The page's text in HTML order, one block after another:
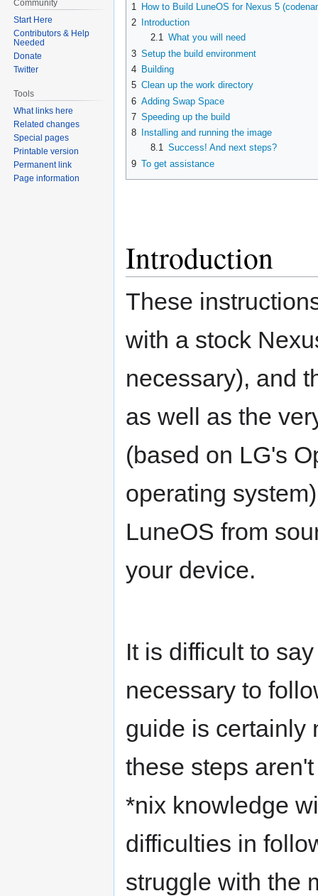
1
How to Build LuneOS for Nexus 5
2
Introduction
2.1 What you will need
3 Setup the build environment
4 Building
5 Clean up the work directory
6 Adding Swap Space
7 Speeding up the build
8
Installing and running the image
8.1 Success! And next steps?
9 To get assistance
Introduction
These
with a stock
necessary), and
as well as the
(based on LG's
operating
LuneOS from
your device.
It is difficult to
necessary to
guide is certainly
these steps
*nix knowledge
difficulties in
struggle with the
Community
Start Here
Contributors & Help
Needed
Donate
Twitter
Tools
What links here
Related changes
Special pages
Printable version
Permanent link
Page information